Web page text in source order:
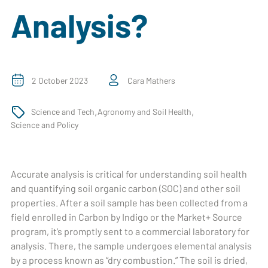
Analysis?
2 October 2023 Cara Mathers
Science and Tech,Agronomy and Soil Health,
Science and Policy
Accurate analysis is critical for understanding soil health
and quantifying soil organic carbon (SOC) and other soil
properties. After a soil sample has been collected from a
field enrolled in Carbon by Indigo or the Market+ Source
program, it’s promptly sent to a commercial laboratory for
analysis. There, the sample undergoes elemental analysis
by a process known as “dry combustion.” The soil is dried,